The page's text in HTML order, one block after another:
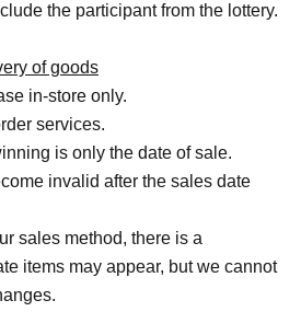
the participant from the lottery.
of goods
in-store only.
services.
is only the date of sale.
invalid after the sales date
sales method, there is a
items may appear, but we cannot